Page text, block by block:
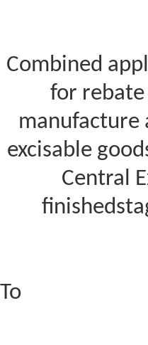
Combined
for rebate
manufacture
excisable
Central
To